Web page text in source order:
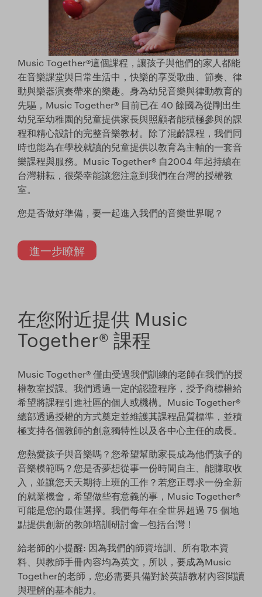
日本語サイトへ
Italia (Italy)
México (Mexico)
España (Spain)
台湾 (Taiwan)
Music Together®這個課程，讓孩子與他們的家人都能
在音樂課堂與日常生活中，快樂的享受歌曲、節奏、律
動與樂器演奏帶來的樂趣。身為幼兒音樂與律動教育的
先驅，Music Together® 目前已在 40 餘國為從剛出生
幼兒至幼稚園的兒童提供家長與照顧者能積極參與的課
程和精心設計的完整音樂教材。除了混齡課程，我們同
時也能為在學校就讀的兒童提供以教育為主軸的一套音
樂課程與服務。Music Together® 自2004 年起持續在
台灣耕耘，很榮幸能讓您注意到我們在台灣的授權教
室。
您是否做好準備，要一起進入我們的音樂世界呢？
進一步瞭解
在您附近提供 Music
Together® 課程
Music Together® 僅由受過我們訓練的老師在我們的授
權教室授課。我們透過一定的認證程序，授予商標權給
希望將課程引進社區的個人或機構。Music Together®
總部透過授權的方式奠定並維護其課程品質標準，並積
極支持各個教師的創意獨特性以及各中心主任的成長。
您熱愛孩子與音樂嗎？您希望幫助家長成為他們孩子的
音樂模範嗎？您是否夢想從事一份時間自主、能賺取收
入，並讓您天天期待上班的工作？若您正尋求一份全新
的就業機會，希望做些有意義的事，Music Together®
可能是您的最佳選擇。我們每年在全世界超過 75 個地
點提供創新的教師培訓研討會—包括台灣！
給老師的小提醒: 因為我們的師資培訓、所有歌本資
料、與教師手冊內容均為英文，所以，要成為Music
Together的老師，您必需要具備對於英語教材內容閲讀
與理解的基本能力。